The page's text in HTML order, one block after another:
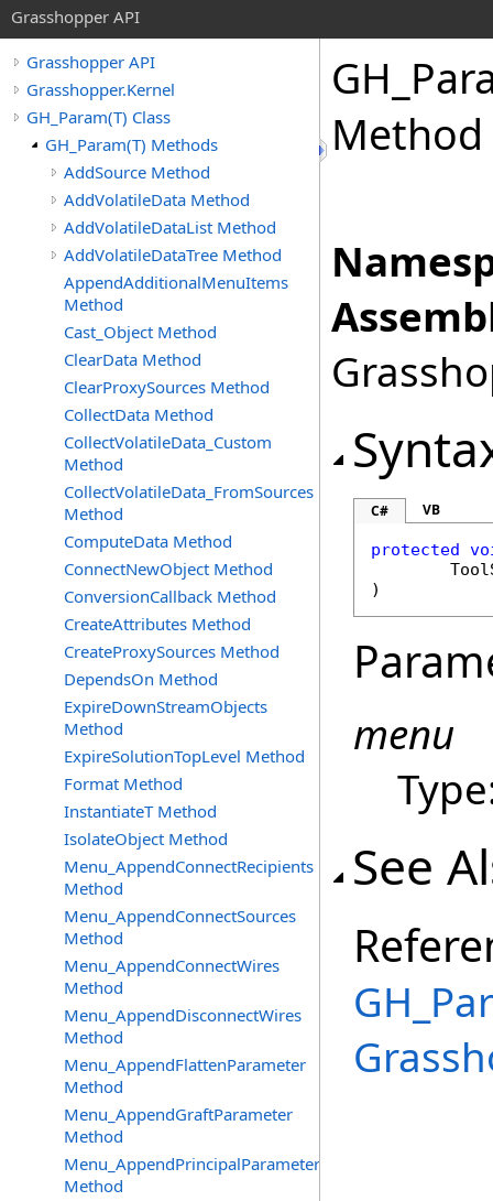
Grasshopper API
Grasshopper API
Grasshopper.Kernel
GH_Param(T) Class
GH_Param(T) Methods
AddSource Method
AddVolatileData Method
AddVolatileDataList Method
AddVolatileDataTree Method
AppendAdditionalMenuItems
Method
Cast_Object Method
ClearData Method
ClearProxySources Method
CollectData Method
CollectVolatileData_Custom
Method
CollectVolatileData_FromSources
Method
ComputeData Method
ConnectNewObject Method
ConversionCallback Method
CreateAttributes Method
CreateProxySources Method
DependsOn Method
ExpireDownStreamObjects
Method
ExpireSolutionTopLevel Method
Format Method
InstantiateT Method
IsolateObject Method
Menu_AppendConnectRecipients
Method
Menu_AppendConnectSources
Method
Menu_AppendConnectWires
Method
Menu_AppendDisconnectWires
Method
Menu_AppendFlattenParameter
Method
Menu_AppendGraftParameter
Method
Menu_AppendPrincipalParameter
Method
Method
C# VB
protected
)
menu
See